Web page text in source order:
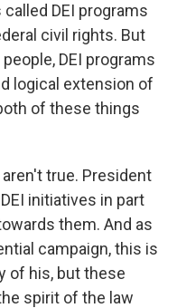
DEI programs
civil rights. But
DEI programs
logical extension of
of these things
aren't true. President
initiatives in part
them. And as
campaign, this is
of his, but these
spirit of the law